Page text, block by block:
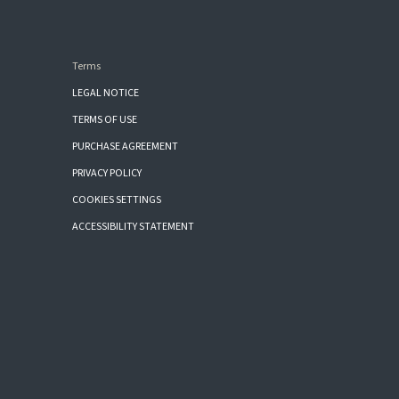
Terms
LEGAL NOTICE
TERMS OF USE
PURCHASE AGREEMENT
PRIVACY POLICY
COOKIES SETTINGS
ACCESSIBILITY STATEMENT